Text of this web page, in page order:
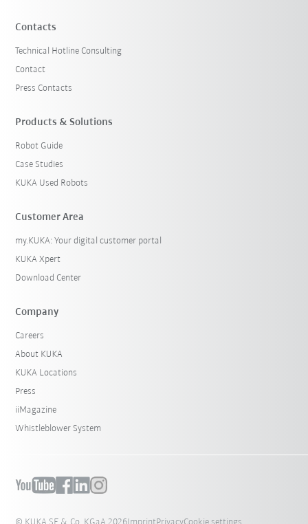
Contacts
Technical Hotline Consulting
Contact
Press Contacts
Products & Solutions
Robot Guide
Case Studies
KUKA Used Robots
Customer Area
my.KUKA: Your digital customer portal
KUKA Xpert
Download Center
Company
Careers
About KUKA
KUKA Locations
Press
iiMagazine
Whistleblower System